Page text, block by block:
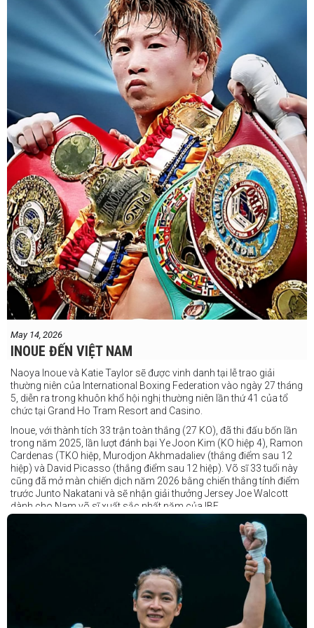
May 14, 2026
INOUE ĐẾN VIỆT NAM
Naoya Inoue và Katie Taylor sẽ được vinh danh tại lễ trao giải
thường niên của International Boxing Federation vào ngày 27 tháng
5, diễn ra trong khuôn khổ hội nghị thường niên lần thứ 41 của tổ
chức tại Grand Ho Tram Resort and Casino.
Inoue, với thành tích 33 trận toàn thắng (27 KO), đã thi đấu bốn lần
trong năm 2025, lần lượt đánh bại Ye Joon Kim (KO hiệp 4), Ramon
Cardenas (TKO hiệp, Murodjon Akhmadaliev (thắng điểm sau 12
hiệp) và David Picasso (thắng điểm sau 12 hiệp). Võ sĩ 33 tuổi này
cũng đã mở màn chiến dịch năm 2026 bằng chiến thắng tính điểm
trước Junto Nakatani và sẽ nhận giải thưởng Jersey Joe Walcott
dành cho Nam võ sĩ xuất sắc nhất năm của IBF.
Trong khi đó, Katie Taylor sẽ được trao danh hiệu Nữ võ sĩ xuất sắc
Dù chỉ thi đấu một trận trong năm 2025, nhưng đó lại là một trong
những màn trình diễn ấn tượng nhất trong sự nghiệp lẫy lừng với
thành tích 25 thắng - 1 thua (6 KO) của Taylor. Cô đã đánh bại đối
thủ lâu năm Amanda Serrano bằng chiến thắng tính điểm đồng
thuận trong trận thứ ba — và có thể là cuối cùng — của cặp đấu này
tại Madison Square Garden vào tháng 7.